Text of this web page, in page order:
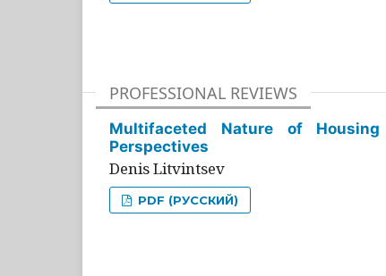
PROFESSIONAL REVIEWS
Multifaceted Nature of
Perspectives
Denis Litvintsev
PDF (РУССКИЙ)